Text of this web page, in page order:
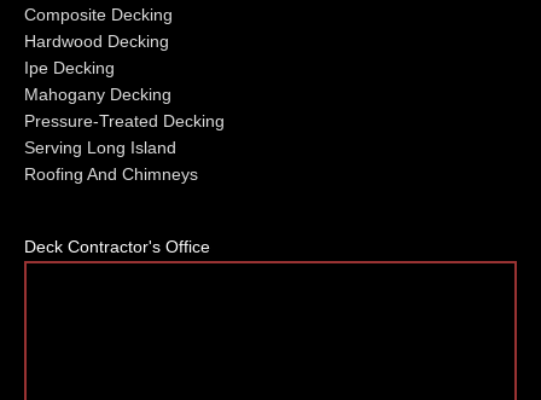
Composite Decking
Hardwood Decking
Ipe Decking
Mahogany Decking
Pressure-Treated Decking
Serving Long Island
Roofing And Chimneys
Deck Contractor's Office